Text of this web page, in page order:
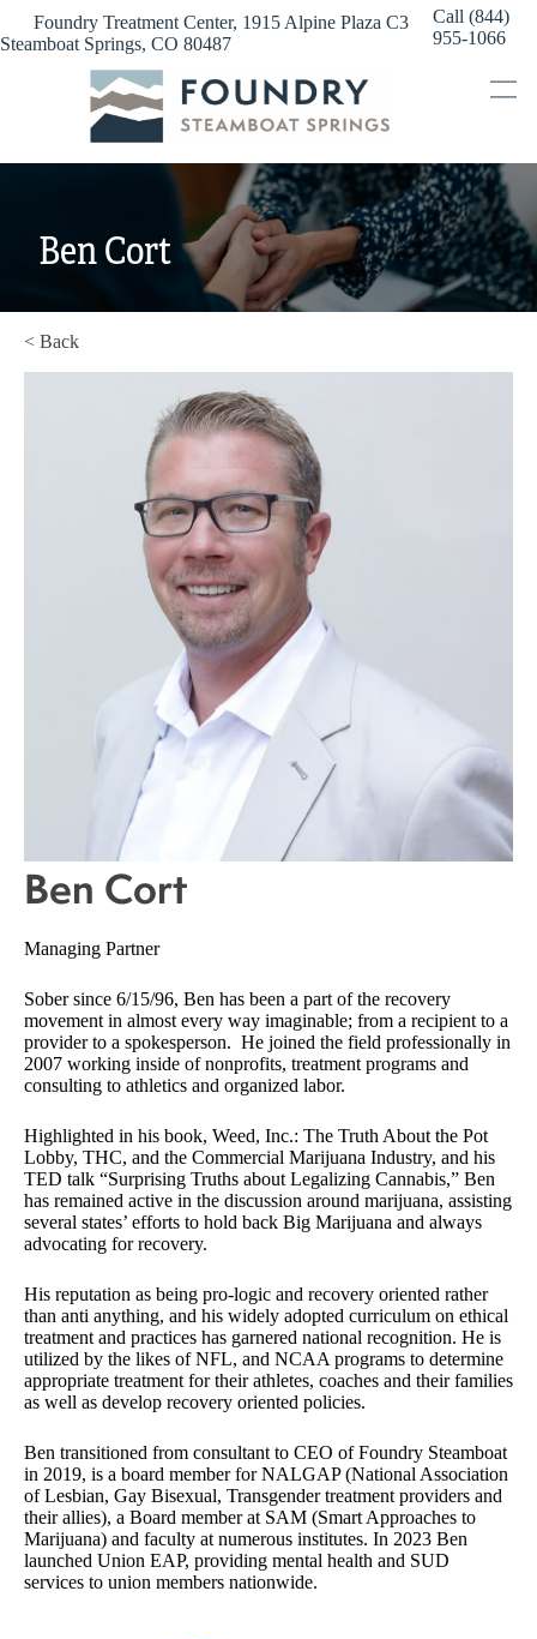
content
Foundry Treatment Center, 1915 Alpine Plaza C3
Steamboat Springs, CO 80487
Call (844)
955-1066
Ben Cort
< Back
Ben Cort
Managing Partner
Sober since 6/15/96, Ben has been a part of the recovery
movement in almost every way imaginable; from a recipient to a
provider to a spokesperson. He joined the field professionally in
2007 working inside of nonprofits, treatment programs and
consulting to athletics and organized labor.
Highlighted in his book, Weed, Inc.: The Truth About the Pot
Lobby, THC, and the Commercial Marijuana Industry, and his
TED talk “Surprising Truths about Legalizing Cannabis,” Ben
has remained active in the discussion around marijuana, assisting
several states’ efforts to hold back Big Marijuana and always
advocating for recovery.
His reputation as being pro-logic and recovery oriented rather
than anti anything, and his widely adopted curriculum on ethical
treatment and practices has garnered national recognition. He is
utilized by the likes of NFL, and NCAA programs to determine
appropriate treatment for their athletes, coaches and their families
as well as develop recovery oriented policies.
Ben transitioned from consultant to CEO of Foundry Steamboat
in 2019, is a board member for NALGAP (National Association
of Lesbian, Gay Bisexual, Transgender treatment providers and
their allies), a Board member at SAM (Smart Approaches to
Marijuana) and faculty at numerous institutes. In 2023 Ben
launched Union EAP, providing mental health and SUD
services to union members nationwide.